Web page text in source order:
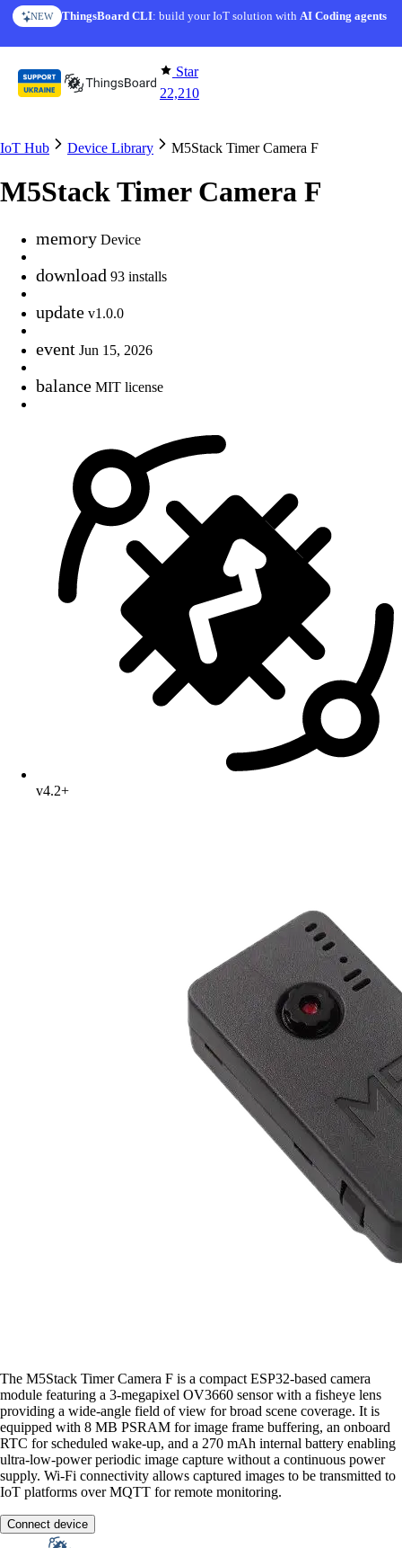
Skip to content
NEW ThingsBoard CLI: build your IoT solution withAI Coding agents
Star
22,210
IoT Hub Device Library M5Stack Timer Camera F
M5Stack Timer Camera F
memory Device
download 93 installs
update v1.0.0
event Jun 15, 2026
balance MIT license
v4.2+
The M5Stack Timer Camera F is a compact ESP32-based camera
module featuring a 3-megapixel OV3660 sensor with a fisheye lens
providing a wide-angle field of view for broad scene coverage. It is
equipped with 8 MB PSRAM for image frame buffering, an onboard
RTC for scheduled wake-up, and a 270 mAh internal battery enabling
ultra-low-power periodic image capture without a continuous power
supply. Wi-Fi connectivity allows captured images to be transmitted to
IoT platforms over MQTT for remote monitoring.
Connect device